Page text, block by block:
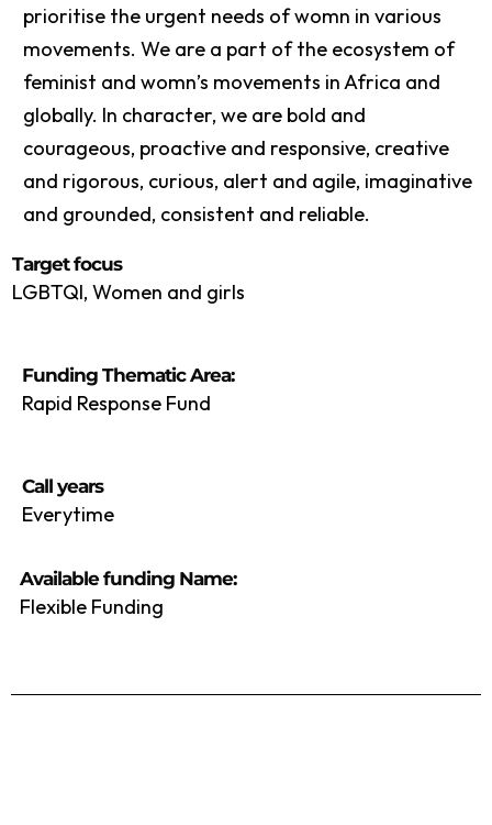
prioritise the urgent needs of womn in various
movements. We are a part of the ecosystem of
feminist and womn’s movements in Africa and
globally. In character, we are bold and
courageous, proactive and responsive, creative
and rigorous, curious, alert and agile, imaginative
and grounded, consistent and reliable.
Target focus
LGBTQI, Women and girls
Funding Thematic Area:
Rapid Response Fund
Call years
Everytime
Available funding Name:
Flexible Funding